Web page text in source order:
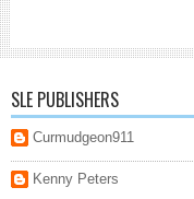
SLE PUBLISHERS
Curmudgeon911
Kenny Peters